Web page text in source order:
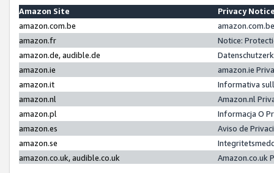
Amazon Site
Privacy
amazon.com.be
amazon.fr
Notice:
amazon.de, audible.de
amazon.ie
amazon.ie
amazon.it
Informativa
amazon.nl
Amazon.nl
amazon.pl
Informacja O
amazon.es
Aviso de
amazon.se
amazon.co.uk, audible.co.uk
Amazon.co.uk